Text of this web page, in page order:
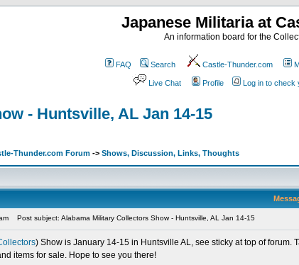
Japanese Militaria at
An information board for the
FAQ Search Castle-Thunder.com
Live Chat Profile Log in to check
- Huntsville, AL Jan 14-15
Thunder.com Forum -> Shows, Discussion, Links, Thoughts
Post subject: Alabama Military Collectors Show - Huntsville, AL Jan 14-15
) Show is January 14-15 in Huntsville AL, see sticky at top of forum.
items for sale. Hope to see you there!